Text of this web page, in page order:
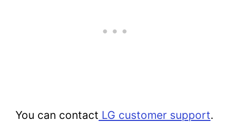
You can contact LG customer support.